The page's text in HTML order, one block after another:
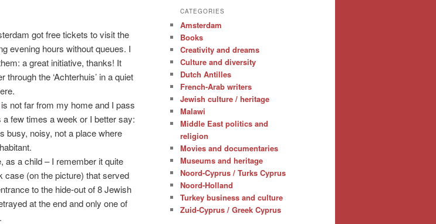
got free tickets to visit the
evening hours without queues. I
a great initiative, thanks! It
through the ‘Achterhuis’ in a quiet
is not far from my home and I pass
few times a week or I better say:
noisy, not a place where
as a child – I remember it quite
case (on the picture) that served
to the hide-out of 8 Jewish
at the end and only one of
CATEGORIES
Amsterdam
Books
Creativity and dreams
Culture and diversity
Dutch Antilles
French-Arab writers
Jewish culture / heritage
Malawi
Middle East politics and
religion
Movies and documentaries
Museums and heritage
Noord-Cyprus / Turks Cyprus
Noord-Holland
Turkey business and culture
Zuid-Cyprus / Greek Cyprus